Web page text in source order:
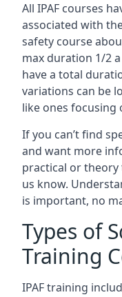
All IPAF courses
associated with
safety course
max duration 1/2
have a total
variations can be
like ones focusing
If you can’t find
and want more
practical or
us know.
is important, no
Types of
Training
IPAF training